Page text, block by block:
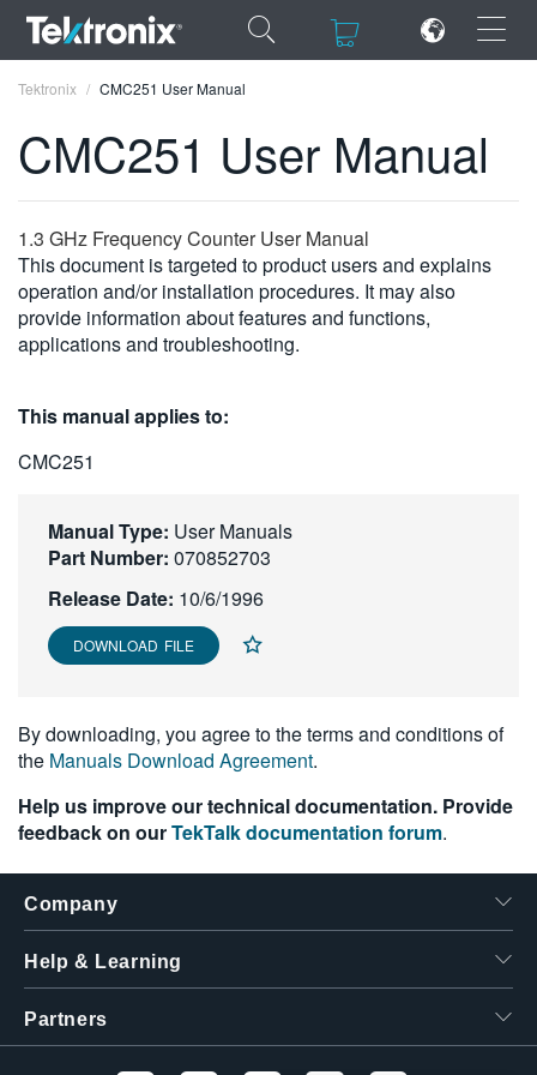
×
ENGLISH
FRANÇAIS
DEUTSCH
简体中文
日本語
繁體中文
Tektronix CMC251 User Manual
CMC251 User Manual
1.3 GHz Frequency Counter User Manual
This document is targeted to product users and explains
operation and/or installation procedures. It may also
provide information about features and functions,
applications and troubleshooting.
This manual applies to:
CMC251
Manual Type: User Manuals
Part Number: 070852703
Release Date: 10/6/1996
DOWNLOAD FILE
By downloading, you agree to the terms and conditions of
the Manuals Download Agreement.
Help us improve our technical documentation. Provide
feedback on ourTekTalk documentation forum.
Company
Help & Learning
Partners